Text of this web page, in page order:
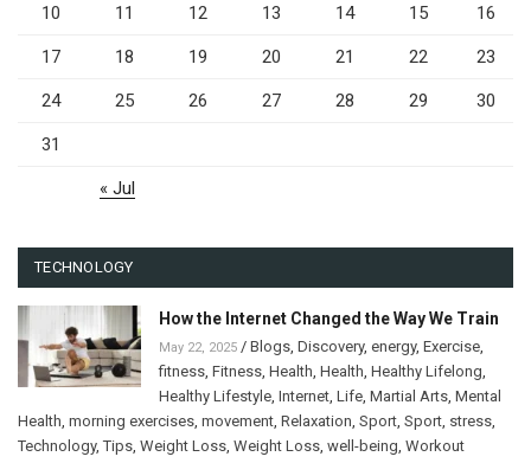
10 11 12 13 14 15 16
17 18 19 20 21 22 23
24 25 26 27 28 29 30
31
« Jul
TECHNOLOGY
How the Internet Changed the Way We Train
May 22, 2025 / Blogs, Discovery, energy, Exercise,
fitness, Fitness, Health, Health, Healthy Lifelong,
Healthy Lifestyle, Internet, Life, Martial Arts, Mental
Health, morning exercises, movement, Relaxation, Sport, Sport, stress,
Technology,Tips, Weight Loss, Weight Loss, well-being, Workout